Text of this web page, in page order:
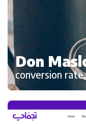
Don
conversion